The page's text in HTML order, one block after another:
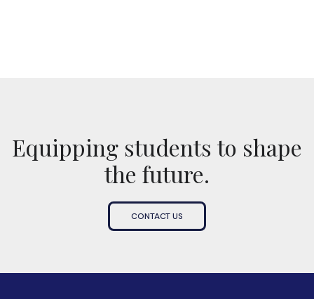
Equipping students to shape
the future.
CONTACT US